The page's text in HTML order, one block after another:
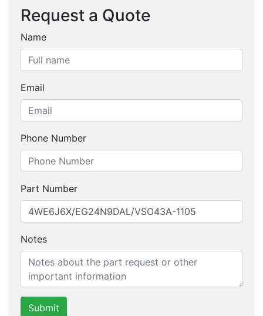
Request a Quote
Name
Email
Phone Number
Part Number
Notes
Submit